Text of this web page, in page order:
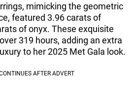
mimicking the geometric
featured 3.96 carats of
of onyx. These exquisite
319 hours, adding an extra
to her 2025 Met Gala look.